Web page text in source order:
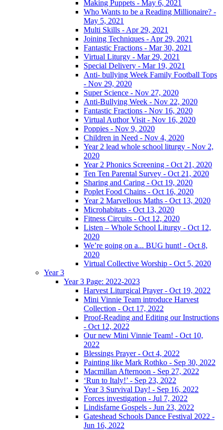
Making Puppets - May 6, 2021
Who Wants to be a Reading Millionaire? -
May 5, 2021
Multi Skills - Apr 29, 2021
Joining Techniques - Apr 29, 2021
Fantastic Fractions - Mar 30, 2021
Virtual Liturgy - Mar 29, 2021
Special Delivery - Mar 19, 2021
Anti- bullying Week Family Football Tops
- Nov 29, 2020
Super Science - Nov 27, 2020
Anti-Bullying Week - Nov 22, 2020
Fantastic Fractions - Nov 16, 2020
Virtual Author Visit - Nov 16, 2020
Poppies - Nov 9, 2020
Children in Need - Nov 4, 2020
Year 2 lead whole school liturgy - Nov 2,
2020
Year 2 Phonics Screening - Oct 21, 2020
Ten Ten Parental Survey - Oct 21, 2020
Sharing and Caring - Oct 19, 2020
Poplet Food Chains - Oct 16, 2020
Year 2 Marvellous Maths - Oct 13, 2020
Microhabitats - Oct 13, 2020
Fitness Circuits - Oct 12, 2020
Listen – Whole School Liturgy - Oct 12,
2020
We’re going on a... BUG hunt! - Oct 8,
2020
Virtual Collective Worship - Oct 5, 2020
Year 3
Year 3 Page: 2022-2023
Harvest Liturgical Prayer - Oct 19, 2022
Mini Vinnie Team introduce Harvest
Collection - Oct 17, 2022
Proof-Reading and Editing our Instructions
- Oct 12, 2022
Our new Mini Vinnie Team! - Oct 10,
2022
Blessings Prayer - Oct 4, 2022
Painting like Mark Rothko - Sep 30, 2022
Macmillan Afternoon - Sep 27, 2022
‘Run to Italy!’ - Sep 23, 2022
Year 3 Survival Day! - Sep 16, 2022
Forces investigation - Jul 7, 2022
Lindisfarne Gospels - Jun 23, 2022
Gateshead Schools Dance Festival 2022 -
Jun 16, 2022